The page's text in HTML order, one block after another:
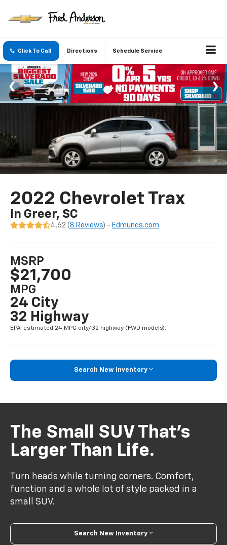
Click To Call Directions Schedule Service
2022 Chevrolet Trax
In Greer, SC
4.62 ( 8 Reviews) - Edmunds.com
MSRP
$21,700
MPG
24 City
32 Highway
EPA-estimated 24 MPG city/32 highway (FWD models).
Search New Inventory
The Small SUV That’s
Larger Than Life.
Turn heads while turning corners. Comfort,
function and a whole lot of style packed in a
small SUV.
Search New Inventory